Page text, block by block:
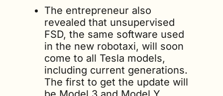
The entrepreneur also
revealed that unsupervised
FSD, the same software used
in the new robotaxi, will soon
come to all Tesla models,
including current generations.
The first to get the update will